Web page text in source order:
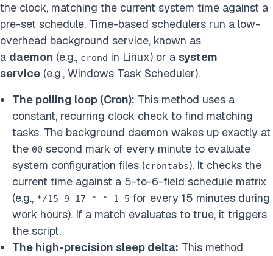
the clock, matching the current system time against a
pre-set schedule. Time-based schedulers run a low-
overhead background service, known as
a daemon (e.g., crond in Linux) or a system
service (e.g., Windows Task Scheduler).
The polling loop (Cron): This method uses a
constant, recurring clock check to find matching
tasks. The background daemon wakes up exactly at
the 00 second mark of every minute to evaluate
system configuration files (crontabs). It checks the
current time against a 5-to-6-field schedule matrix
(e.g., */15 9-17 * * 1-5 for every 15 minutes during
work hours). If a match evaluates to true, it triggers
the script.
The high-precision sleep delta: This method